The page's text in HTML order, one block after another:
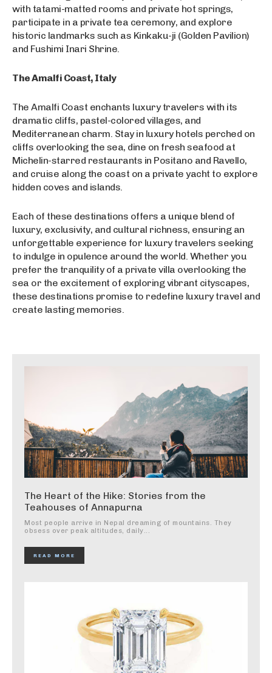
with tatami-matted rooms and private hot springs,
participate in a private tea ceremony, and explore
historic landmarks such as Kinkaku-ji (Golden Pavilion)
and Fushimi Inari Shrine.
The Amalfi Coast, Italy
The Amalfi Coast enchants luxury travelers with its
dramatic cliffs, pastel-colored villages, and
Mediterranean charm. Stay in luxury hotels perched on
cliffs overlooking the sea, dine on fresh seafood at
Michelin-starred restaurants in Positano and Ravello,
and cruise along the coast on a private yacht to explore
hidden coves and islands.
Each of these destinations offers a unique blend of
luxury, exclusivity, and cultural richness, ensuring an
unforgettable experience for luxury travelers seeking
to indulge in opulence around the world. Whether you
prefer the tranquility of a private villa overlooking the
sea or the excitement of exploring vibrant cityscapes,
these destinations promise to redefine luxury travel and
create lasting memories.
The Heart of the Hike: Stories from the
Teahouses of Annapurna
Most people arrive in Nepal dreaming of mountains. They
obsess over peak altitudes, daily...
READ MORE